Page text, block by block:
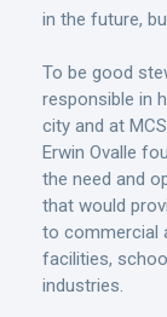
in the future,
To be good
responsible in
city and at
Erwin Ovalle
the need and
that would
to commercial
facilities,
industries.